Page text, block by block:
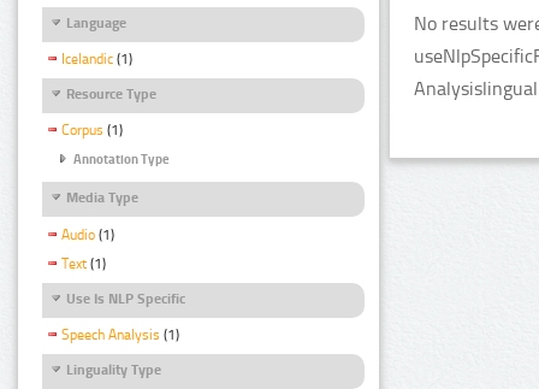
Language
Icelandic (1)
Resource Type
Corpus (1)
Annotation Type
Media Type
Audio (1)
Text (1)
Use Is NLP Specific
Speech Analysis (1)
Linguality Type
No results